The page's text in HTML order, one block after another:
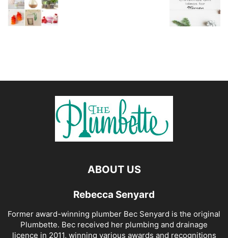
ABOUT US
Rebecca Senyard
Former award-winning plumber Bec Senyard is the original
Plumbette. Bec received her plumbing and drainage
licence in 2011, winning various awards and recognitions